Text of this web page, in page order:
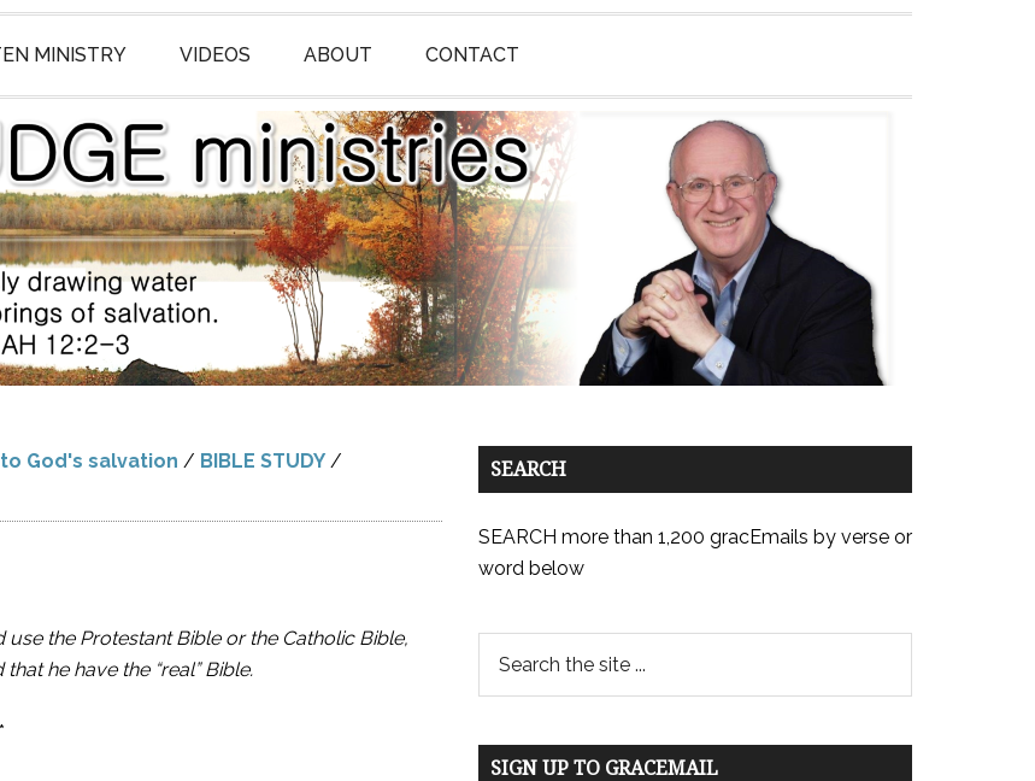
MINISTRY VIDEOS ABOUT CONTACT
God's salvation / BIBLE STUDY /
the Protestant Bible or the Catholic Bible,
he have the “real” Bible.
SEARCH
SEARCH more than 1,200 gracEmails by verse or
word below
SIGN UP TO GRACEMAIL